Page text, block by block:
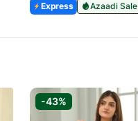
Express
Azaadi Sale
-43%